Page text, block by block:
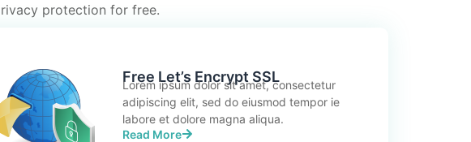
protection for free.
Free Let’s Encrypt SSL
Lorem ipsum dolor sit amet, consectetur
adipiscing elit, sed do eiusmod tempor ie
labore et dolore magna aliqua.
Read More